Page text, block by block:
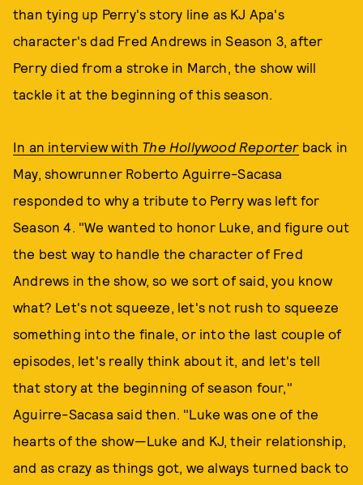
than tying up Perry's story line as KJ Apa's
character's dad Fred Andrews in Season 3, after
Perry died from a stroke in March, the show will
tackle it at the beginning of this season.
In an interview with The Hollywood Reporterback in
May, showrunner Roberto Aguirre-Sacasa
responded to why a tribute to Perry was left for
Season 4. "We wanted to honor Luke, and figure out
the best way to handle the character of Fred
Andrews in the show, so we sort of said, you know
what? Let's not squeeze, let's not rush to squeeze
something into the finale, or into the last couple of
episodes, let's really think about it, and let's tell
that story at the beginning of season four,"
Aguirre-Sacasa said then. "Luke was one of the
hearts of the show—Luke and KJ, their relationship,
and as crazy as things got, we always turned back to